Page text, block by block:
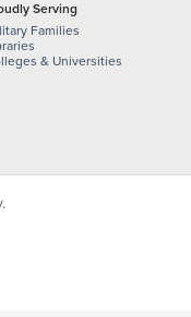
Serving
Families
& Universities